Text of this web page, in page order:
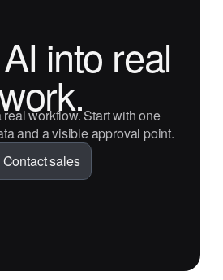
into real
workflow. Start with one
and a visible approval point.
Contact sales